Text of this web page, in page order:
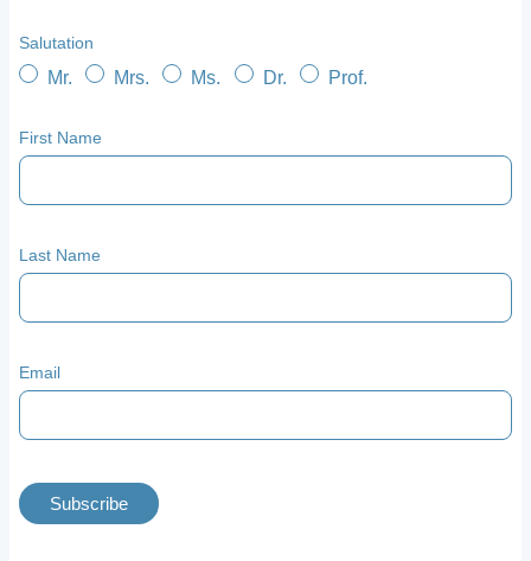
Salutation
Mr. Mrs. Ms. Dr. Prof.
First Name
Last Name
Email
Subscribe